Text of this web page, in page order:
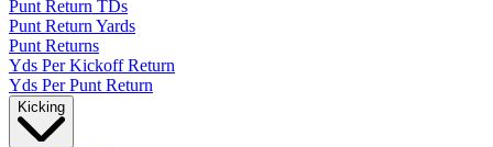
Punt Return TDs
Punt Return Yards
Punt Returns
Yds Per Kickoff Return
Yds Per Punt Return
Kicking